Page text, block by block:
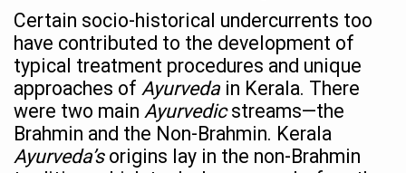
International Conference on Ayurveda and Integrative
Yoga for Gastric Ailments: Healing the Gut the Natural
Shepherd’s Purse play therapeutic roles in bleeding
CCRAS set to Launch SIDDHI 2.0, Boost Research-
India, Germany strengthen collaboration on
Certain socio-historical undercurrents too
have contributed to the development of
typical treatment procedures and unique
approaches of Ayurveda in Kerala. There
were two main Ayurvedicstreams—the
Brahmin and the Non-Brahmin. Kerala
Ayurveda’s origins lay in the non-Brahmin